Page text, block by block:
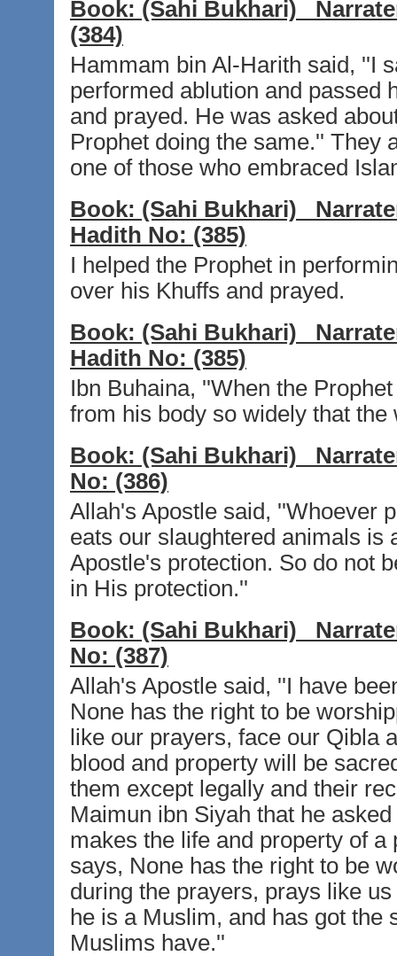
Book: (Sahi Bukhari)
(384)
Hammam bin Al-Harith said, ''I
performed ablution and passed
and prayed. He was asked
Prophet doing the same.'' They
one of those who embraced
Book: (Sahi Bukhari)
Hadith No: (385)
I helped the Prophet in
over his Khuffs and prayed.
Book: (Sahi Bukhari)
Hadith No: (385)
Ibn Buhaina, ''When the
from his body so widely that
Book: (Sahi Bukhari)
No: (386)
Allah's Apostle said, ''Whoever
eats our slaughtered animals is
Apostle's protection. So do not
in His protection.''
Book: (Sahi Bukhari)
No: (387)
Allah's Apostle said, ''I have
None has the right to be
like our prayers, face our Qibla
blood and property will be
them except legally and their
Maimun ibn Siyah that he
makes the life and property of
says, None has the right to be
during the prayers, prays like
he is a Muslim, and has got the
Muslims have.''